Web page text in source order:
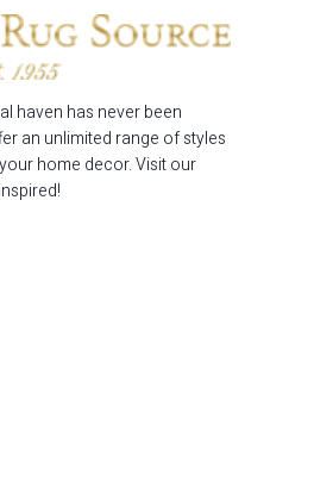
haven has never been
an unlimited range of styles
home decor. Visit our